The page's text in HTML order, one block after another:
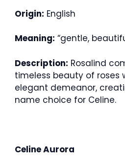
Origin: English
Meaning: “gentle,
Description: Rosalind
timeless beauty of roses
elegant demeanor,
name choice for Celine.
Celine Aurora